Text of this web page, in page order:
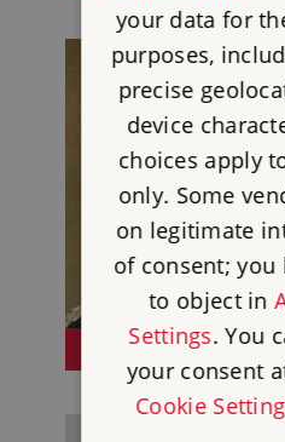
KENWOOD
your data for
purposes,
precise
device
choices apply
only. Some
on legitimate
of consent; you
to object in
Settings. You
your consent
Cookie